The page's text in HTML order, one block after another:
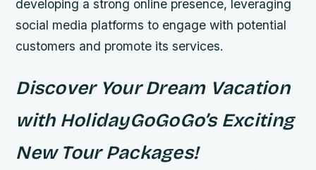
developing a strong online presence, leveraging
social media platforms to engage with potential
customers and promote its services.
Discover Your Dream Vacation
with HolidayGoGoGo’s Exciting
New Tour Packages!